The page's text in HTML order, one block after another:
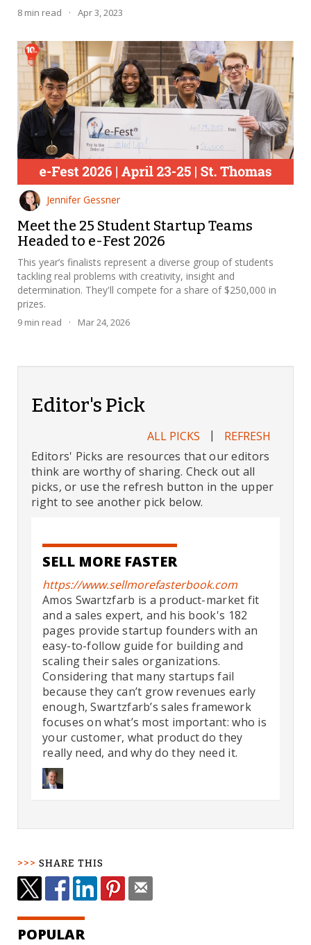
8 min read · Apr 3, 2023
Jennifer Gessner
Meet the 25 Student Startup Teams
Headed to e-Fest 2026
This year’s finalists represent a diverse group of students
tackling real problems with creativity, insight and
determination. They'll compete for a share of $250,000 in
prizes.
9 min read · Mar 24, 2026
Editor's Pick
ALL PICKS |
REFRESH
Editors' Picks are resources that our editors
think are worthy of sharing. Check out all
picks, or use the refresh button in the upper
right to see another pick below.
SELL MORE FASTER
https://www.sellmorefasterbook.com
Amos Swartzfarb is a product-market fit
and a sales expert, and his book's 182
pages provide startup founders with an
easy-to-follow guide for building and
scaling their sales organizations.
Considering that many startups fail
because they can’t grow revenues early
enough, Swartzfarb’s sales framework
focuses on what’s most important: who is
your customer, what product do they
really need, and why do they need it.
SHARE THIS
POPULAR